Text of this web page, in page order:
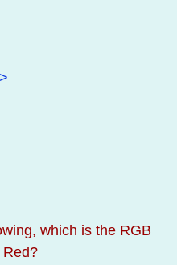
which is the RGB